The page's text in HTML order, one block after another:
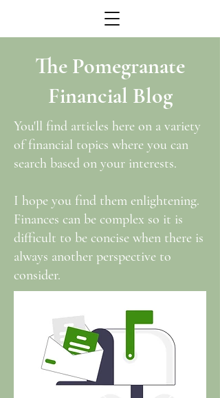
The Pomegranate
Financial Blog
You'll find articles here on a variety
of financial topics where you can
search based on your interests.
I hope you find them enlightening.
Finances can be complex so it is
difficult to be concise when there is
always another perspective to
consider.